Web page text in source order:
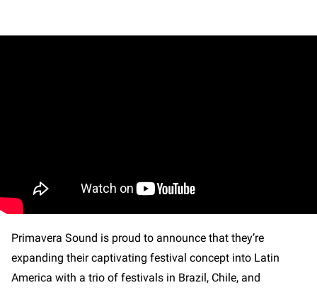
Primavera Sound is proud to announce that they’re
expanding their captivating festival concept into Latin
America with a trio of festivals in Brazil, Chile, and